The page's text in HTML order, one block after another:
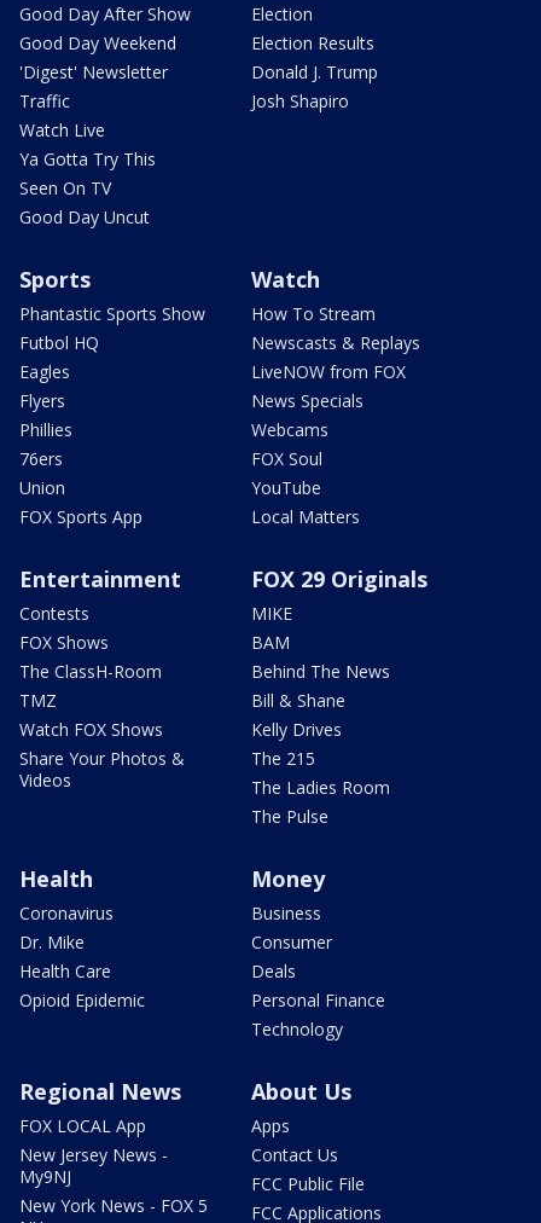
Good Day After Show
Good Day Weekend
'Digest' Newsletter
Traffic
Watch Live
Ya Gotta Try This
Seen On TV
Good Day Uncut
Election
Election Results
Donald J. Trump
Josh Shapiro
Sports
Phantastic Sports Show
Futbol HQ
Eagles
Flyers
Phillies
76ers
Union
FOX Sports App
Watch
How To Stream
Newscasts & Replays
LiveNOW from FOX
News Specials
Webcams
FOX Soul
YouTube
Local Matters
Entertainment
Contests
FOX Shows
The ClassH-Room
TMZ
Watch FOX Shows
Share Your Photos &
Videos
FOX 29 Originals
MIKE
BAM
Behind The News
Bill & Shane
Kelly Drives
The 215
The Ladies Room
The Pulse
Health
Coronavirus
Dr. Mike
Health Care
Opioid Epidemic
Money
Business
Consumer
Deals
Personal Finance
Technology
Regional News
FOX LOCAL App
New Jersey News -
My9NJ
New York News - FOX 5
About Us
Apps
Contact Us
FCC Public File
FCC Applications